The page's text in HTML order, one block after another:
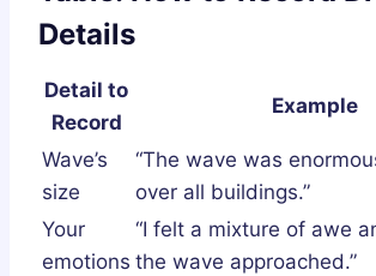
Details
Detail to
Record
Example
Wave’s
size
“The wave was
over all buildings.”
Your
emotions
“I felt a mixture of awe
the wave approached.”